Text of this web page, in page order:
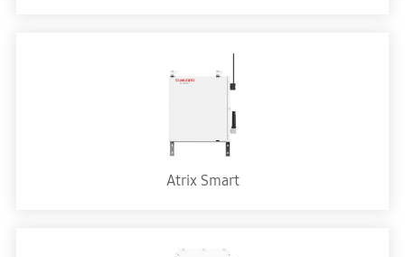
Atrix Smart